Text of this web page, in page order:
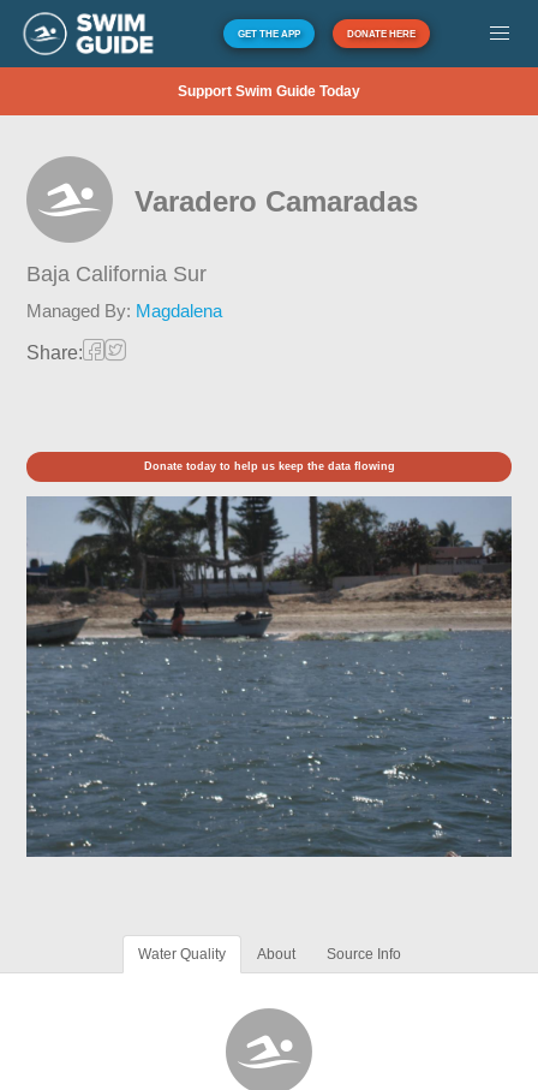
GET THE APP DONATE HERE
Support Swim Guide Today
Varadero Camaradas
Baja California Sur
Managed By: Magdalena
Share:
Donate today to help us keep the data flowing
Water Quality About Source Info